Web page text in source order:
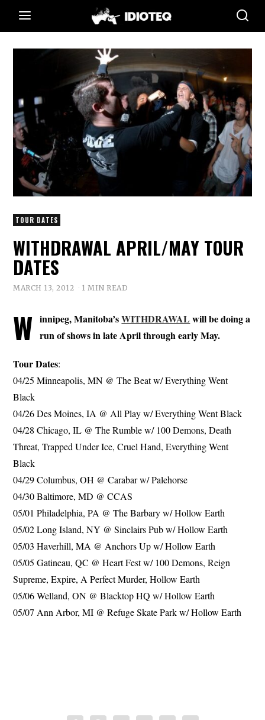
TOUR DATES
WITHDRAWAL APRIL/MAY TOUR
DATES
MARCH 13, 2012 1 MIN READ
W innipeg, Manitoba’sWITHDRAWAL will be doing a
run of shows in late April through early May.
Tour Dates:
04/25 Minneapolis, MN @ The Beat w/ Everything Went
Black
04/26 Des Moines, IA @ All Play w/ Everything Went Black
04/28 Chicago, IL @ The Rumble w/ 100 Demons, Death
Threat, Trapped Under Ice, Cruel Hand, Everything Went
Black
04/29 Columbus, OH @ Carabar w/ Palehorse
04/30 Baltimore, MD @ CCAS
05/01 Philadelphia, PA @ The Barbary w/ Hollow Earth
05/02 Long Island, NY @ Sinclairs Pub w/ Hollow Earth
05/03 Haverhill, MA @ Anchors Up w/ Hollow Earth
05/05 Gatineau, QC @ Heart Fest w/ 100 Demons, Reign
Supreme, Expire, A Perfect Murder, Hollow Earth
05/06 Welland, ON @ Blacktop HQ w/ Hollow Earth
05/07 Ann Arbor, MI @ Refuge Skate Park w/ Hollow Earth